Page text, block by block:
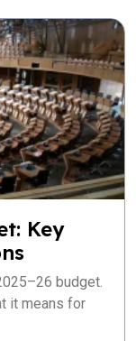
Key
budget.
it means for